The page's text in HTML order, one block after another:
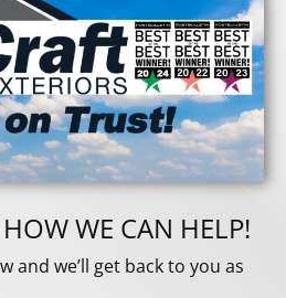
WE CAN HELP!
and we’ll get back to you as